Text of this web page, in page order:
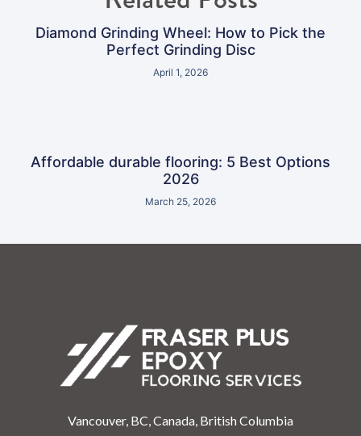
Diamond Grinding Wheel: How to Pick the
Perfect Grinding Disc
April 1, 2026
Affordable durable flooring: 5 Best Options
2026
March 25, 2026
Vancouver, BC, Canada, British Columbia